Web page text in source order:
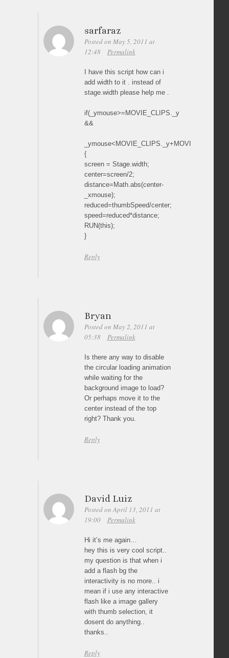
sarfaraz
Posted on May 5, 2011 at
12:48
Permalink
I have this script how can i
add width to it . instead of
stage.width please help me .
if(_ymouse>=MOVIE_CLIPS._y
&&
{
screen = Stage.width;
center=screen/2;
distance=Math.abs(center-
_xmouse);
reduced=thumbSpeed/center;
speed=reduced*distance;
RUN(this);
}
Reply
Bryan
Posted on May 2, 2011 at
05:38
Permalink
Is there any way to disable
the circular loading animation
while waiting for the
background image to load?
Or perhaps move it to the
center instead of the top
right? Thank you.
Reply
David Luiz
Posted on April 13, 2011 at
19:00
Permalink
Hi it’s me again…
hey this is very cool script..
my question is that when i
add a flash bg the
interactivity is no more.. i
mean if i use any interactive
flash like a image gallery
with thumb selection, it
dosent do anything..
thanks..
Reply